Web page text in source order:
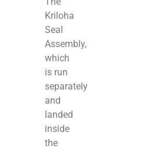
Kriloha
Seal
Assembly,
which
is run
separately
and
landed
inside
the